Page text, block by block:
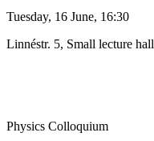
Tuesday, 16 June, 16:30
Linnéstr. 5, Small lecture hall
Physics Colloquium